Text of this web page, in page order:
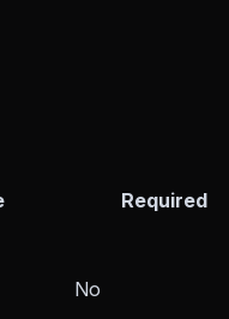
Required
No